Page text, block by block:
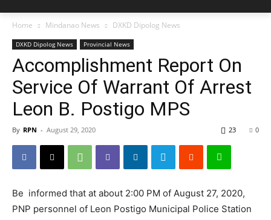
Home Mindanao News DXKD Dipolog News
DXKD Dipolog News Provincial News
Accomplishment Report On
Service Of Warrant Of Arrest
Leon B. Postigo MPS
By RPN - August 29, 2020 0
23
Be informed that at about 2:00 PM of August 27, 2020,
PNP personnel of Leon Postigo Municipal Police Station